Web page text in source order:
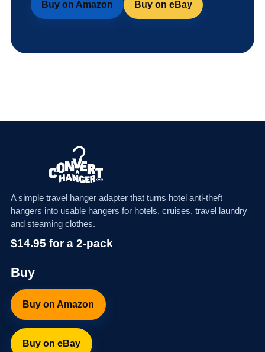
Buy on Amazon Buy on eBay
A simple travel hanger adapter that turns hotel anti-theft
hangers into usable hangers for hotels, cruises, travel laundry
and steaming clothes.
$14.95 for a 2-pack
Buy
Buy on Amazon
Buy on eBay